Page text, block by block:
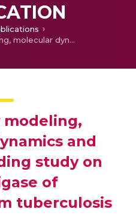
Homology modeling, molecular dynamics and inhibitor binding study on MurD ligase of Mycobacterium tuberculosis
modeling,
and
study on
of
tuberculosis